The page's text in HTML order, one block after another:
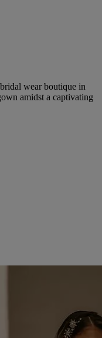
wear boutique in
amidst a captivating